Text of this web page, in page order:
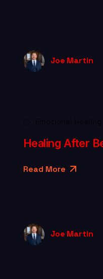
Joe Martin
Healing After
Read More
Joe Martin